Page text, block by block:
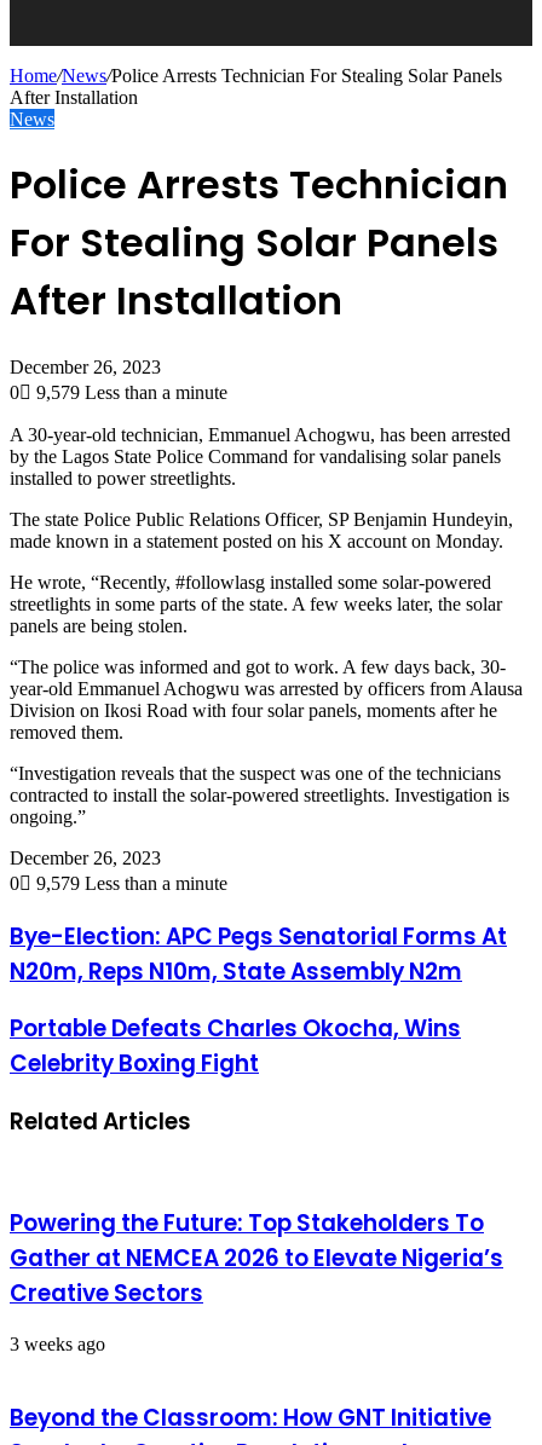
Home/News/Police Arrests Technician For Stealing Solar Panels
After Installation
News
Police Arrests Technician
For Stealing Solar Panels
After Installation
December 26, 2023
0
9,579 Less than a minute
A 30-year-old technician, Emmanuel Achogwu, has been arrested
by the Lagos State Police Command for vandalising solar panels
installed to power streetlights.
The state Police Public Relations Officer, SP Benjamin Hundeyin,
made known in a statement posted on his X account on Monday.
He wrote, “Recently, #followlasg installed some solar-powered
streetlights in some parts of the state. A few weeks later, the solar
panels are being stolen.
“The police was informed and got to work. A few days back, 30-
year-old Emmanuel Achogwu was arrested by officers from Alausa
Division on Ikosi Road with four solar panels, moments after he
removed them.
“Investigation reveals that the suspect was one of the technicians
contracted to install the solar-powered streetlights. Investigation is
ongoing.”
December 26, 2023
0
9,579 Less than a minute
Bye-Election: APC Pegs Senatorial Forms At
N20m, Reps N10m, State Assembly N2m
Portable Defeats Charles Okocha, Wins
Celebrity Boxing Fight
Related Articles
Powering the Future: Top Stakeholders To
Gather at NEMCEA 2026 to Elevate Nigeria’s
Creative Sectors
3 weeks ago
Beyond the Classroom: How GNT Initiative